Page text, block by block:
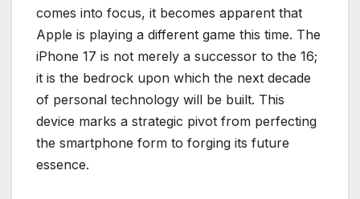
comes into focus, it becomes apparent that
Apple is playing a different game this time. The
iPhone 17 is not merely a successor to the 16;
it is the bedrock upon which the next decade
of personal technology will be built. This
device marks a strategic pivot from perfecting
the smartphone form to forging its future
essence.